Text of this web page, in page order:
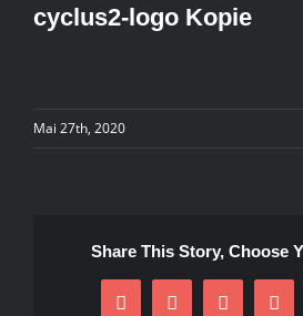
cyclus2-logo Kopie
Mai 27th, 2020
Share This Story, Choose
Facebook
X Reddit